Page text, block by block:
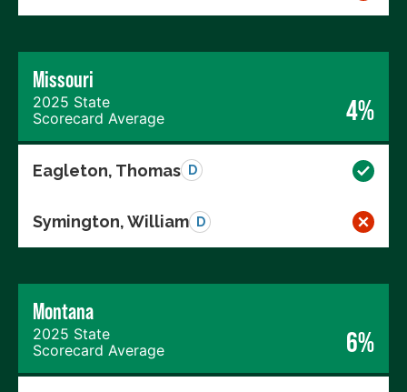
Missouri
2025 State
Scorecard Average
4%
Eagleton, Thomas D
Symington, William D
Montana
2025 State
Scorecard Average
6%